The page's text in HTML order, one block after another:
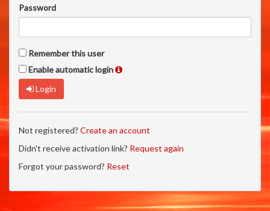
Password
Remember this user
Enable automatic login
Login
Not registered? Create an account
Didn't receive activation link? Request again
Forgot your password? Reset